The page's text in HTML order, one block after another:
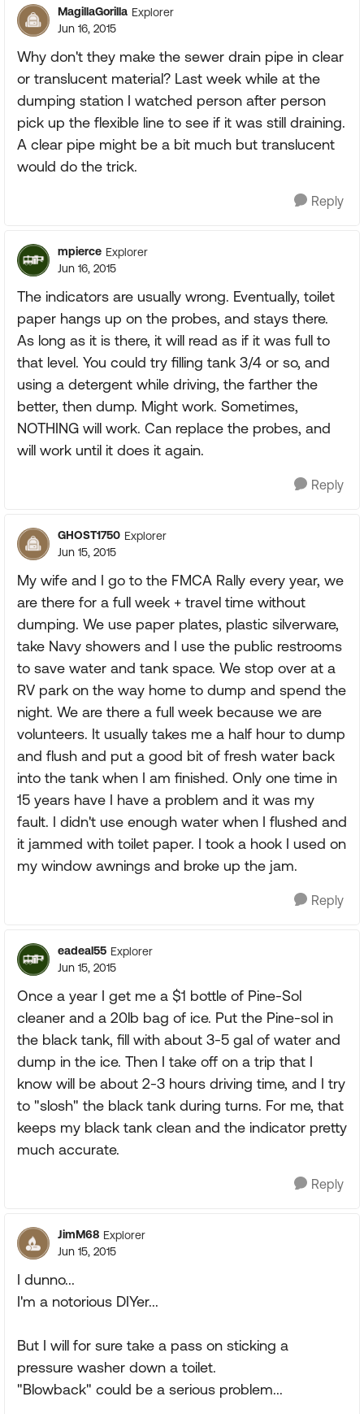
MagillaGorilla Explorer
Jun 16, 2015
Why don't they make the sewer drain pipe in clear
or translucent material? Last week while at the
dumping station I watched person after person
pick up the flexible line to see if it was still draining.
A clear pipe might be a bit much but translucent
would do the trick.
Reply
mpierce Explorer
Jun 16, 2015
The indicators are usually wrong. Eventually, toilet
paper hangs up on the probes, and stays there.
As long as it is there, it will read as if it was full to
that level. You could try filling tank 3/4 or so, and
using a detergent while driving, the farther the
better, then dump. Might work. Sometimes,
NOTHING will work. Can replace the probes, and
will work until it does it again.
Reply
GHOST1750 Explorer
Jun 15, 2015
My wife and I go to the FMCA Rally every year, we
are there for a full week + travel time without
dumping. We use paper plates, plastic silverware,
take Navy showers and I use the public restrooms
to save water and tank space. We stop over at a
RV park on the way home to dump and spend the
night. We are there a full week because we are
volunteers. It usually takes me a half hour to dump
and flush and put a good bit of fresh water back
into the tank when I am finished. Only one time in
15 years have I have a problem and it was my
fault. I didn't use enough water when I flushed and
it jammed with toilet paper. I took a hook I used on
my window awnings and broke up the jam.
Reply
eadeal55 Explorer
Jun 15, 2015
Once a year I get me a $1 bottle of Pine-Sol
cleaner and a 20lb bag of ice. Put the Pine-sol in
the black tank, fill with about 3-5 gal of water and
dump in the ice. Then I take off on a trip that I
know will be about 2-3 hours driving time, and I try
to "slosh" the black tank during turns. For me, that
keeps my black tank clean and the indicator pretty
much accurate.
Reply
JimM68 Explorer
Jun 15, 2015
I dunno...
I'm a notorious DIYer...
But I will for sure take a pass on sticking a
pressure washer down a toilet.
"Blowback" could be a serious problem...